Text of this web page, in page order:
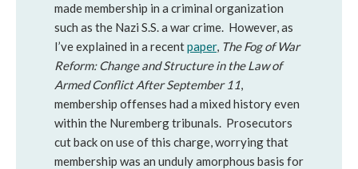
made membership in a criminal organization
such as the Nazi S.S. a war crime. However, as
I’ve explained in a recentpaper, The Fog of War
Reform: Change and Structure in the Law of
Armed Conflict After September 11,
membership offenses had a mixed history even
within the Nuremberg tribunals. Prosecutors
cut back on use of this charge, worrying that
membership was an unduly amorphous basis for